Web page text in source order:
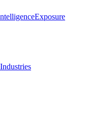
Exposure
Industries